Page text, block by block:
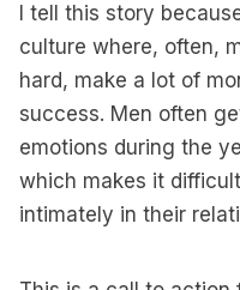
I tell this story
culture where, often,
hard, make a lot of
success. Men often
emotions during the
which makes it
intimately in their